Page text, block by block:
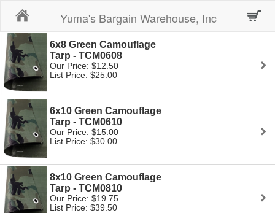
Yuma's Bargain Warehouse, Inc
6x8 Green Camouflage
Tarp - TCM0608
Our Price: $12.50
List Price: $25.00
6x10 Green Camouflage
Tarp - TCM0610
Our Price: $15.00
List Price: $30.00
8x10 Green Camouflage
Tarp - TCM0810
Our Price: $19.75
List Price: $39.50